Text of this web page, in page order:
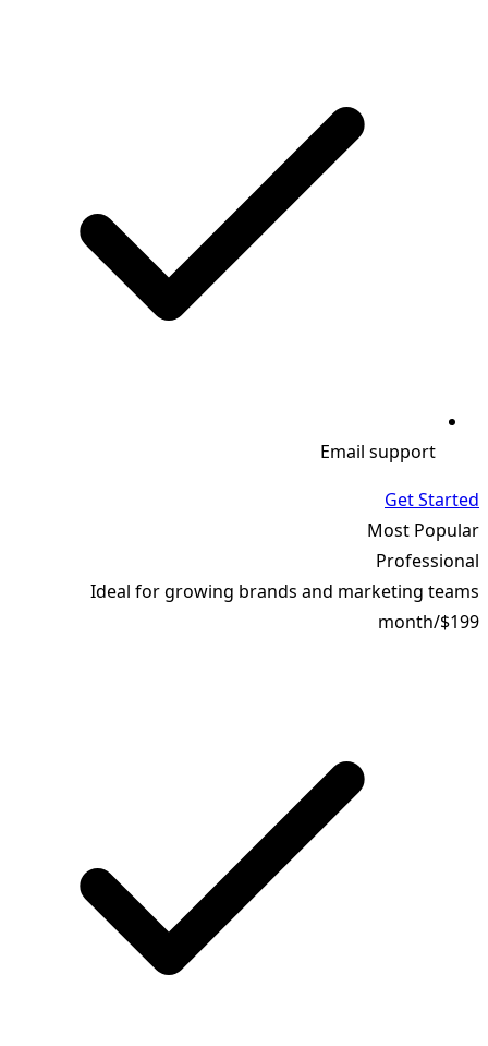
Email support
Get Started
Most Popular
Professional
Ideal for growing brands and marketing teams
$199
/
month